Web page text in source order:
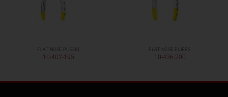
FLAT NOSE PLIERS
10-402-195
FLAT NOSE PLIERS
10-436-200